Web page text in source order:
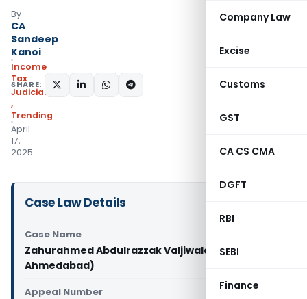
Company Law
Excise
Customs
GST
CA CS CMA
DGFT
RBI
SEBI
Finance
By
CA
Sandeep
Kanoi
Income
Tax
Judiciary
,
Trending
April
17,
2025
SHARE:
Case Law Details
Case Name
Zahurahmed Abdulrazzak Valjiwala Vs PCIT (ITAT
Ahmedabad)
Appeal Number